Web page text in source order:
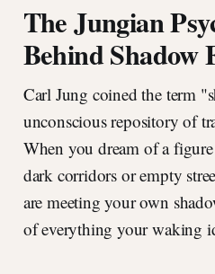
The Jungian
Behind Shadow
Carl Jung coined the term
unconscious repository of
When you dream of a
dark corridors or empty
are meeting your own
of everything your waking